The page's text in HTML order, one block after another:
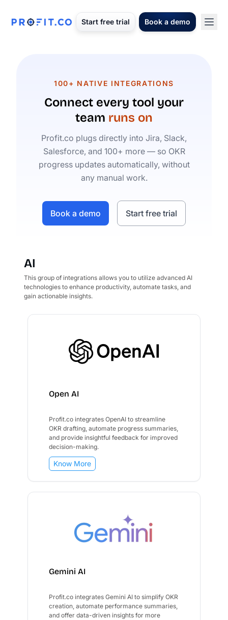
Start free trial Book a demo
100+ NATIVE INTEGRATIONS
Connect every tool your
team runs on
Profit.co plugs directly into Jira, Slack,
Salesforce, and 100+ more — so OKR
progress updates automatically, without
any manual work.
Book a demo Start free trial
AI
This group of integrations allows you to utilize advanced AI
technologies to enhance productivity, automate tasks, and
gain actionable insights.
Open AI
Profit.co integrates OpenAI to streamline
OKR drafting, automate progress summaries,
and provide insightful feedback for improved
decision-making.
Know More
Gemini AI
Profit.co integrates Gemini AI to simplify OKR
creation, automate performance summaries,
and offer data-driven insights for more